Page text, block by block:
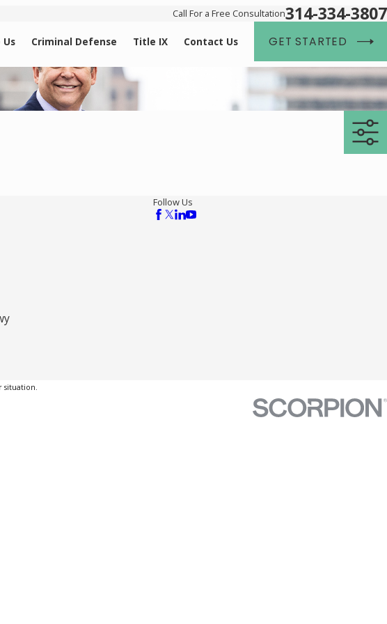
Call For a Free Consultation314-334-3807
Us Criminal Defense Title IX Contact Us GET STARTED
Follow Us
situation.